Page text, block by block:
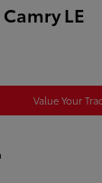
LE
Value Your